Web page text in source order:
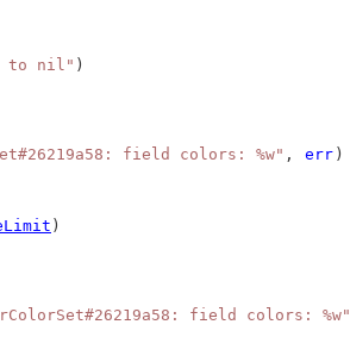
to nil" )
field colors: %w" , err )
)
field colors: %w"